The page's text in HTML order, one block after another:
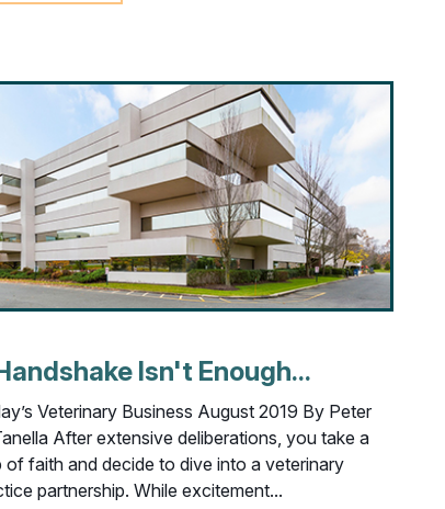
Isn't Enough...
Veterinary Business August 2019 By Peter
After extensive deliberations, you take a
of faith and decide to dive into a veterinary
partnership. While excitement...